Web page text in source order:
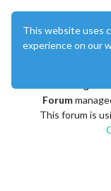
Forum
This forum is
This website uses
experience on our